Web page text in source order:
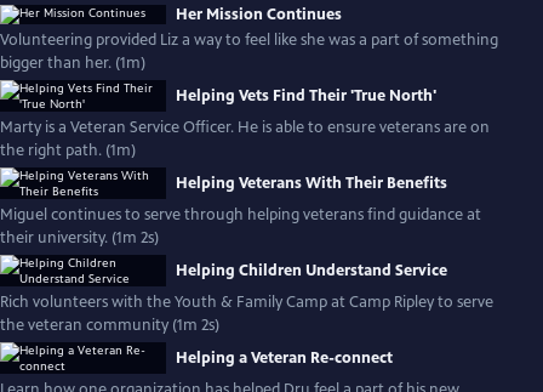
Her Mission Continues
Volunteering provided Liz a way to feel like she was a part of something
bigger than her. (1m)
Helping Vets Find Their 'True North'
Marty is a Veteran Service Officer. He is able to ensure veterans are on
the right path. (1m)
Helping Veterans With Their Benefits
Miguel continues to serve through helping veterans find guidance at
their university. (1m 2s)
Helping Children Understand Service
Rich volunteers with the Youth & Family Camp at Camp Ripley to serve
the veteran community (1m 2s)
Helping a Veteran Re-connect